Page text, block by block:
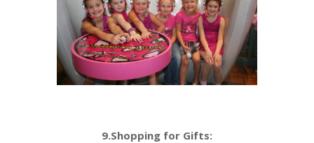
9.Shopping for Gifts: